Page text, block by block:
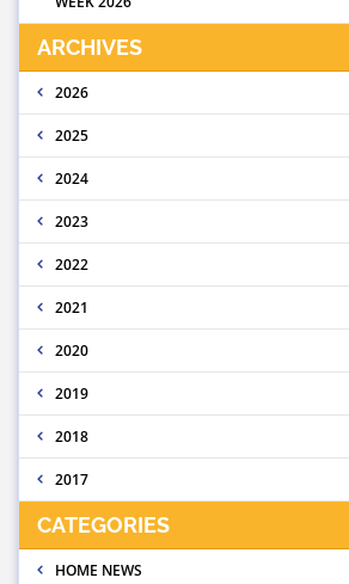
ARCHIVES
2026
2025
2024
2023
2022
2021
2020
2019
2018
2017
CATEGORIES
HOME NEWS